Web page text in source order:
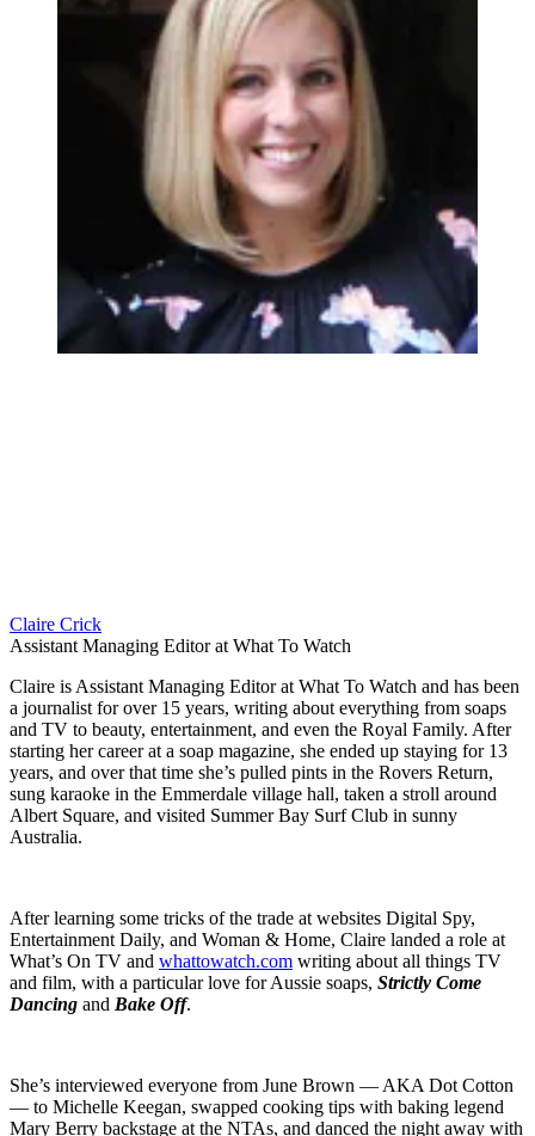
Claire Crick
Assistant Managing Editor at What To Watch
Claire is Assistant Managing Editor at What To Watch and has been
a journalist for over 15 years, writing about everything from soaps
and TV to beauty, entertainment, and even the Royal Family. After
starting her career at a soap magazine, she ended up staying for 13
years, and over that time she’s pulled pints in the Rovers Return,
sung karaoke in the Emmerdale village hall, taken a stroll around
Albert Square, and visited Summer Bay Surf Club in sunny
Australia.
After learning some tricks of the trade at websites Digital Spy,
Entertainment Daily, and Woman & Home, Claire landed a role at
What’s On TV and whattowatch.com writing about all things TV
and film, with a particular love for Aussie soaps, Strictly Come
Dancing and Bake Off.
She’s interviewed everyone from June Brown — AKA Dot Cotton
— to Michelle Keegan, swapped cooking tips with baking legend
Mary Berry backstage at the NTAs, and danced the night away with